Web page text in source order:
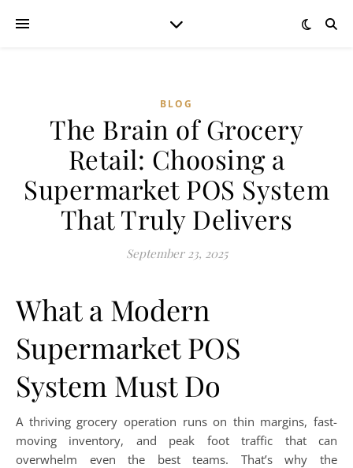
BLOG
The Brain of Grocery
Retail: Choosing a
Supermarket POS System
That Truly Delivers
September 23, 2025
What a Modern
Supermarket POS
System Must Do
A thriving grocery operation runs on thin margins, fast-
moving inventory, and peak foot traffic that can
overwhelm even the best teams. That’s why the